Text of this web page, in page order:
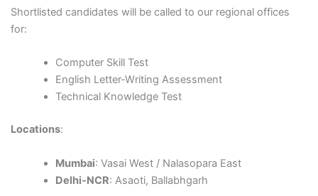
Shortlisted candidates will be called to our regional offices
for:
Computer Skill Test
English Letter-Writing Assessment
Technical Knowledge Test
Locations:
Mumbai: Vasai West / Nalasopara East
Delhi-NCR: Asaoti, Ballabhgarh